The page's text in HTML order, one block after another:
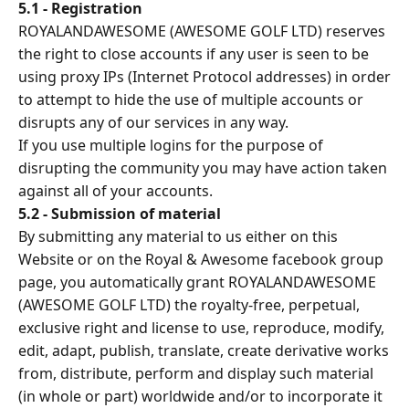
5.1 - Registration
ROYALANDAWESOME (AWESOME GOLF LTD) reserves
the right to close accounts if any user is seen to be
using proxy IPs (Internet Protocol addresses) in order
to attempt to hide the use of multiple accounts or
disrupts any of our services in any way.
If you use multiple logins for the purpose of
disrupting the community you may have action taken
against all of your accounts.
5.2 - Submission of material
By submitting any material to us either on this
Website or on the Royal & Awesome facebook group
page, you automatically grant ROYALANDAWESOME
(AWESOME GOLF LTD) the royalty-free, perpetual,
exclusive right and license to use, reproduce, modify,
edit, adapt, publish, translate, create derivative works
from, distribute, perform and display such material
(in whole or part) worldwide and/or to incorporate it